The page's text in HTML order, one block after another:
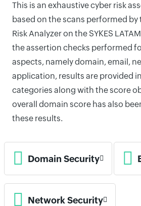
This is an exhaustive cyber risk
based on the scans performed by
Risk Analyzer on the SYKES
the assertion checks performed
aspects, namely domain, email,
application, results are provided
categories along with the score
overall domain score has also
these results.
Domain Security
Network Security